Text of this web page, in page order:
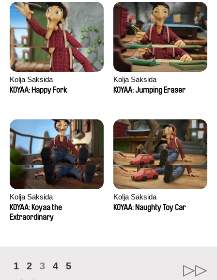
Kolja Saksida
KOYAA: Happy Fork
Kolja Saksida
KOYAA: Jumping Eraser
Kolja Saksida
KOYAA: Koyaa the
Extraordinary
Kolja Saksida
KOYAA: Naughty Toy Car
1 2 3 4 5